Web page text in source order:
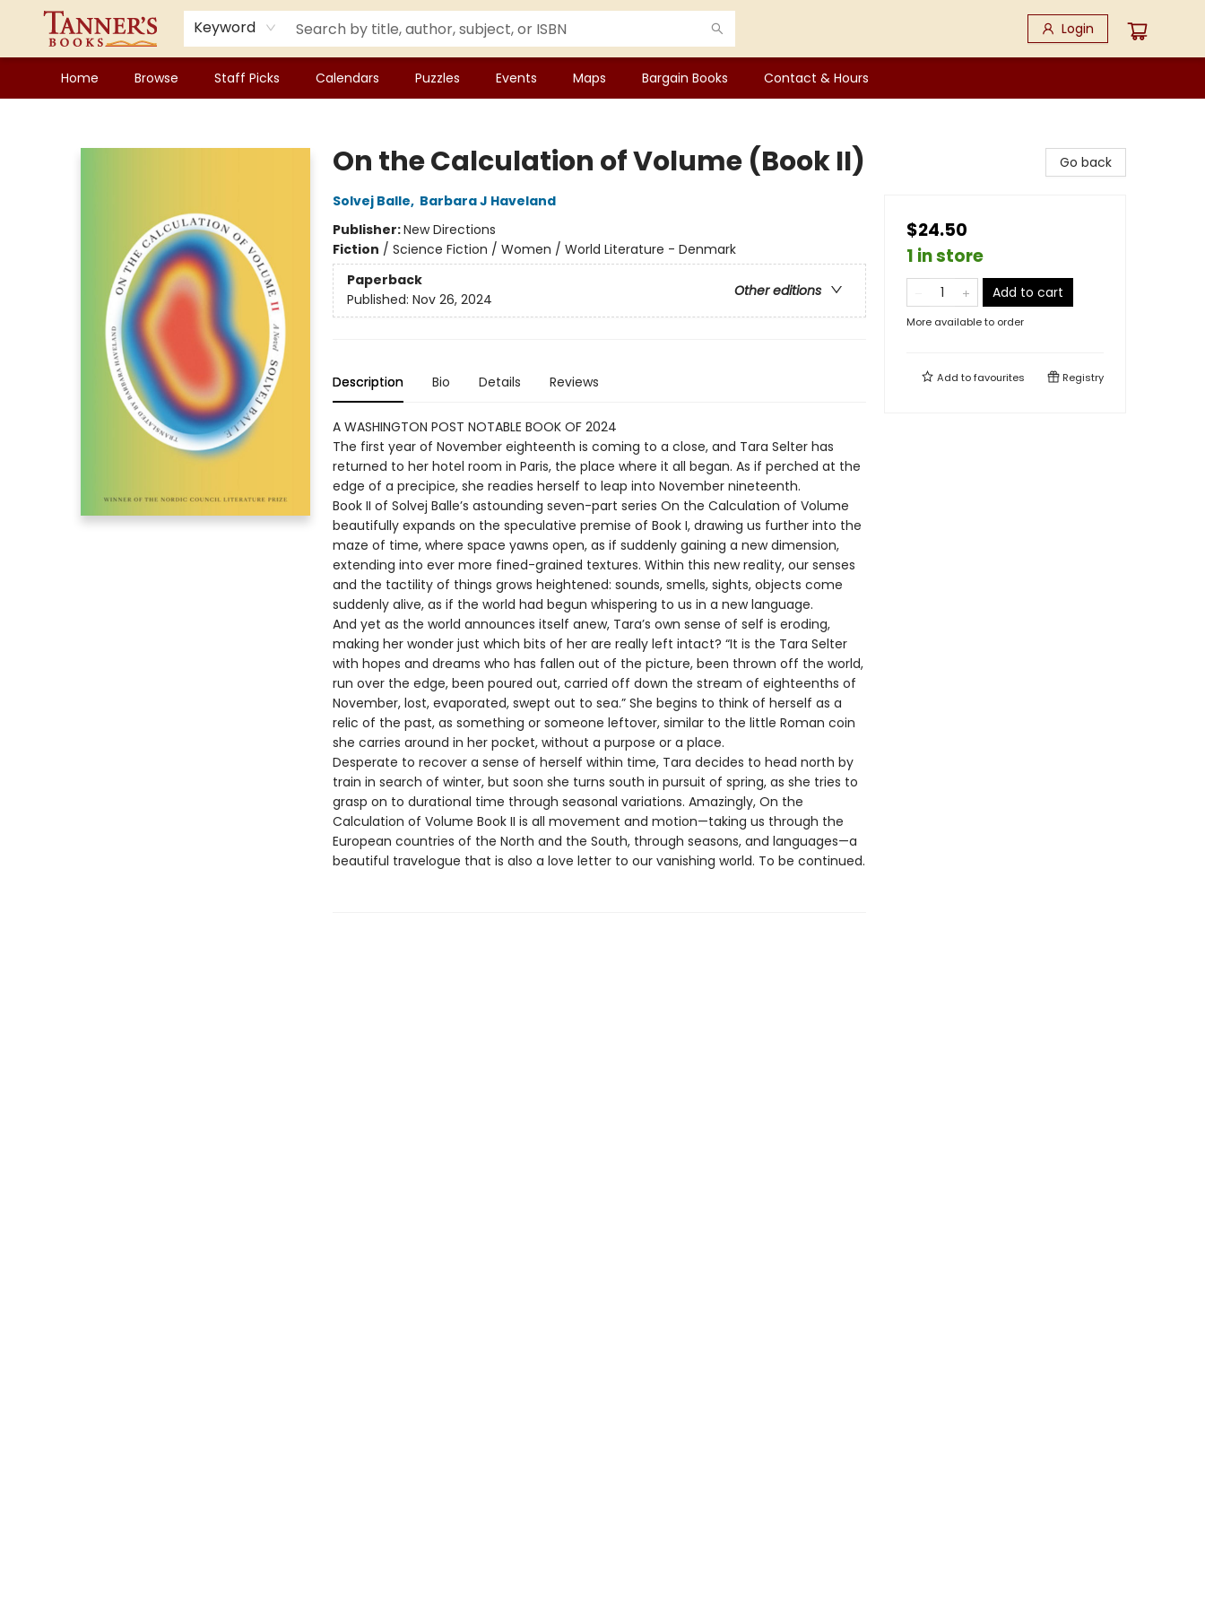
Keyword Login
Home Browse Staff Picks Calendars Puzzles Events Maps Bargain Books Contact & Hours
On the Calculation of Volume (Book II)
Solvej Balle, Barbara J Haveland
Publisher:New Directions
Fiction / Science Fiction / Women / World Literature - Denmark
Paperback
Other editions
Published: Nov 26, 2024
Description Bio Details Reviews
A WASHINGTON POST NOTABLE BOOK OF 2024
The first year of November eighteenth is coming to a close, and Tara Selter has
returned to her hotel room in Paris, the place where it all began. As if perched at the
edge of a precipice, she readies herself to leap into November nineteenth.
Book II of Solvej Balle’s astounding seven-part series On the Calculation of Volume
beautifully expands on the speculative premise of Book I, drawing us further into the
maze of time, where space yawns open, as if suddenly gaining a new dimension,
extending into ever more fined-grained textures. Within this new reality, our senses
and the tactility of things grows heightened: sounds, smells, sights, objects come
suddenly alive, as if the world had begun whispering to us in a new language.
And yet as the world announces itself anew, Tara’s own sense of self is eroding,
making her wonder just which bits of her are really left intact? “It is the Tara Selter
with hopes and dreams who has fallen out of the picture, been thrown off the world,
run over the edge, been poured out, carried off down the stream of eighteenths of
November, lost, evaporated, swept out to sea.” She begins to think of herself as a
relic of the past, as something or someone leftover, similar to the little Roman coin
she carries around in her pocket, without a purpose or a place.
Desperate to recover a sense of herself within time, Tara decides to head north by
train in search of winter, but soon she turns south in pursuit of spring, as she tries to
grasp on to durational time through seasonal variations. Amazingly, On the
Calculation of Volume Book II is all movement and motion—taking us through the
European countries of the North and the South, through seasons, and languages—a
beautiful travelogue that is also a love letter to our vanishing world. To be continued.
Go back
$24.50
1 in store
Add to cart
More available to order
Add tofavourites Registry